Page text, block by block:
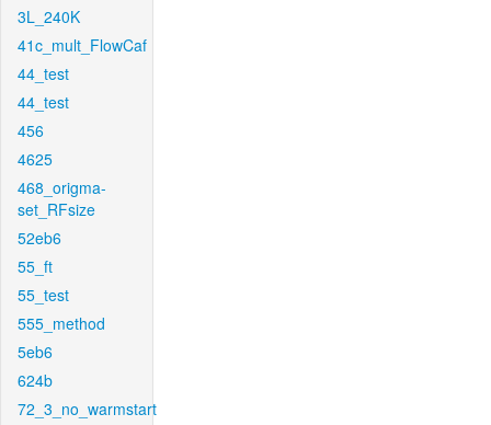
3L_240K
41c_mult_FlowCaf
44_test
44_test
456
4625
468_origma-
set_RFsize
52eb6
55_ft
55_test
555_method
5eb6
624b
72_3_no_warmstart